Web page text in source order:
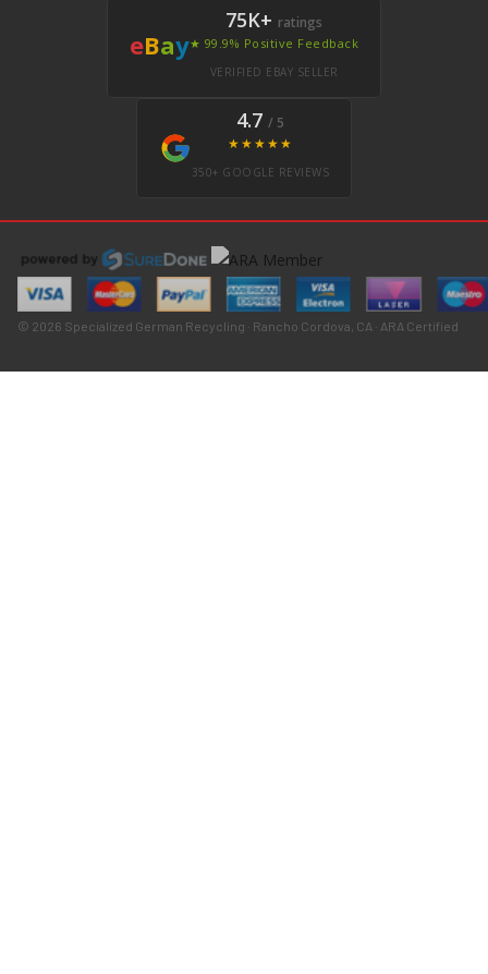
eBay
75K+ ratings
★ 99.9% Positive Feedback
VERIFIED EBAY SELLER
4.7 / 5
★★★★★
350+ GOOGLE REVIEWS
© 2026 Specialized German Recycling · Rancho Cordova, CA · ARA Certified